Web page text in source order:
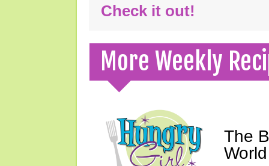
Check it out!
More Weekly
The